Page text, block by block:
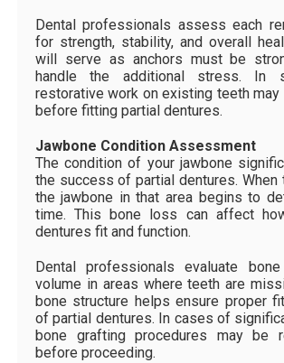
Dental professionals assess each
for strength, stability, and overall
will serve as anchors must be
handle the additional stress. In
restorative work on existing teeth
before fitting partial dentures.
Jawbone Condition Assessment
The condition of your jawbone
the success of partial dentures. When
the jawbone in that area begins to
time. This bone loss can affect
dentures fit and function.
Dental professionals evaluate
volume in areas where teeth are
bone structure helps ensure proper
of partial dentures. In cases of
bone grafting procedures may be
before proceeding.